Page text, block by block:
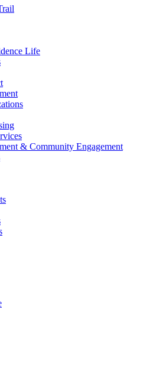
Life
& Community Engagement